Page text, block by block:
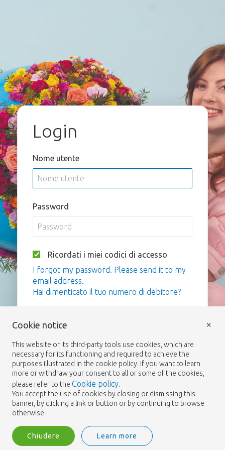
Login
Nome utente
Password
Ricordati i miei codici di accesso
I forgot my password. Please send it to my
email address.
Hai dimenticato il tuo numero di debitore?
Cookie notice
This website or its third-party tools use cookies, which are
necessary for its functioning and required to achieve the
purposes illustrated in the cookie policy. If you want to learn
more or withdraw your consent to all or some of the cookies,
please refer to the Cookie policy.
You accept the use of cookies by closing or dismissing this
banner, by clicking a link or button or by continuing to browse
otherwise.
Chiudere Learn more
×